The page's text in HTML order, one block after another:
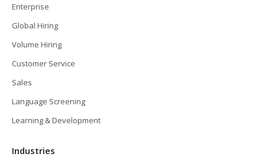
Enterprise
Global Hiring
Volume Hiring
Customer Service
Sales
Language Screening
Learning & Development
Industries